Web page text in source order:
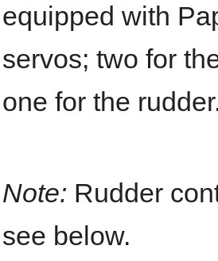
equipped with
servos; two for
one for the
Note: Rudder
see below.